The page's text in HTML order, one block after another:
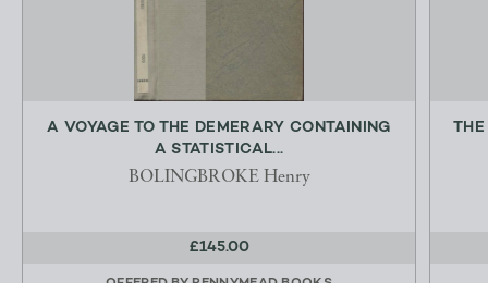
A VOYAGE TO THE DEMERARY CONTAINING
A STATISTICAL...
BOLINGBROKE Henry
£145.00
THE